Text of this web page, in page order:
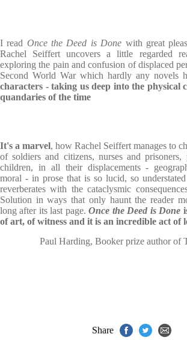
I read Once the Deed is Done with great
Rachel Seiffert uncovers a little regarded
exploring the pain and confusion of displaced
Second World War which hardly any novels
characters - taking us deep into the physical
quandaries of the time
It's a marvel, how Rachel Seiffert manages to
of soldiers and citizens, nurses and prisoners,
children, in all their displacements -
moral - in prose that is so lucid, so
reverberates with the cataclysmic
Solution in ways that only haunt the reader
long after its last page.Once the Deed is Done
of art, of witness and it is an incredible act of
Paul Harding, Booker prize author
Share